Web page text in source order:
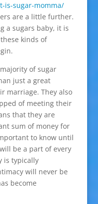
is-sugar-momma/
are a little further.
a sugars baby, it is
kinds of
of sugar
just a great
marriage. They also
of meeting their
that they are
sum of money for
to know until
be a part of every
is typically
will never be
become